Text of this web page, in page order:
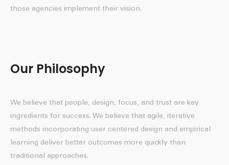
those agencies implement their vision.
Our Philosophy
We believe that people, design, focus, and trust are key
ingredients for success. We believe that agile, iterative
methods incorporating user centered design and empirical
learning deliver better outcomes more quickly than
traditional approaches.